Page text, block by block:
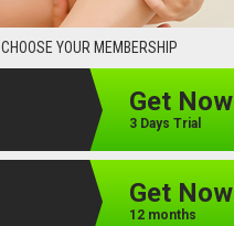
CHOOSE YOUR MEMBERSHIP
Get Now
3 Days Trial
Get Now
12 months